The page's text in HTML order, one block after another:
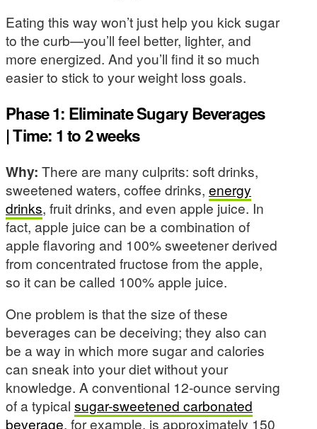
Eating this way won’t just help you kick sugar
to the curb—you’ll feel better, lighter, and
more energized. And you’ll find it so much
easier to stick to your weight loss goals.
Phase 1: Eliminate Sugary Beverages
| Time: 1 to 2 weeks
Why: There are many culprits: soft drinks,
sweetened waters, coffee drinks, energy
drinks, fruit drinks, and even apple juice. In
fact, apple juice can be a combination of
apple flavoring and 100% sweetener derived
from concentrated fructose from the apple,
so it can be called 100% apple juice.
One problem is that the size of these
beverages can be deceiving; they also can
be a way in which more sugar and calories
can sneak into your diet without your
knowledge. A conventional 12-ounce serving
of a typical sugar-sweetened carbonated
beverage, for example, is approximately 150